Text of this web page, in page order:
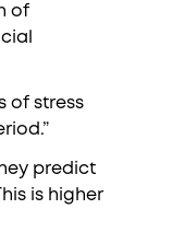
of
of stress
predict
is higher